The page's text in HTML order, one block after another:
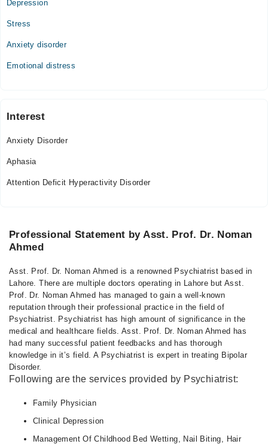
Depression
Stress
Anxiety disorder
Emotional distress
Interest
Anxiety Disorder
Aphasia
Attention Deficit Hyperactivity Disorder
Professional Statement by Asst. Prof. Dr. Noman
Ahmed
Asst. Prof. Dr. Noman Ahmed is a renowned Psychiatrist based in
Lahore. There are multiple doctors operating in Lahore but Asst.
Prof. Dr. Noman Ahmed has managed to gain a well-known
reputation through their professional practice in the field of
Psychiatrist. Psychiatrist has high amount of significance in the
medical and healthcare fields. Asst. Prof. Dr. Noman Ahmed has
had many successful patient feedbacks and has thorough
knowledge in it’s field. A Psychiatrist is expert in treating Bipolar
Disorder.
Following are the services provided by Psychiatrist:
Family Physician
Clinical Depression
Management Of Childhood Bed Wetting, Nail Biting, Hair